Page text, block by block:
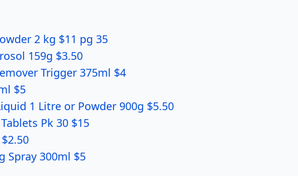
2 kg $11 pg 35
159g $3.50
Trigger 375ml $4
$5
1 Litre or Powder 900g $5.50
Pk 30 $15
Spray 300ml $5